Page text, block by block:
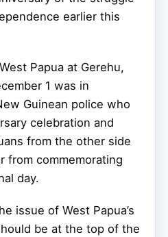
earlier this
Papua at Gerehu,
1 was in
Guinean police who
celebration and
from the other side
from commemorating
day.
issue of West Papua’s
be at the top of the